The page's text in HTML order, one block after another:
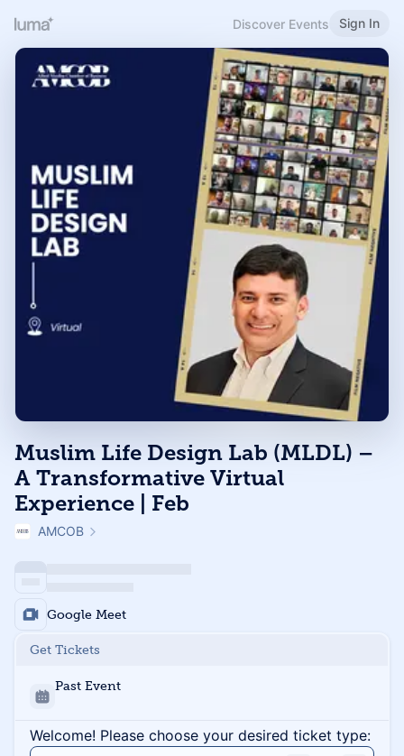
Discover Events Sign In
Muslim Life Design Lab (MLDL) –
A Transformative Virtual
Experience | Feb
AMCOB
Google Meet
Get Tickets
Past Event
Welcome! Please choose your desired ticket type: